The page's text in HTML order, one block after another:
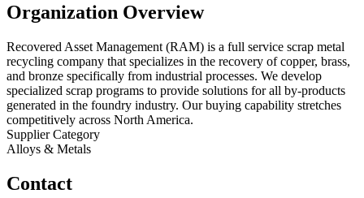
Organization Overview
Recovered Asset Management (RAM) is a full service scrap metal
recycling company that specializes in the recovery of copper, brass,
and bronze specifically from industrial processes. We develop
specialized scrap programs to provide solutions for all by-products
generated in the foundry industry. Our buying capability stretches
competitively across North America.
Supplier Category
Alloys & Metals
Contact